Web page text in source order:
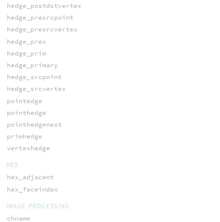
hedge_postdstvertex
hedge_presrcpoint
hedge_presrcvertex
hedge_prev
hedge_prim
hedge_primary
hedge_srcpoint
hedge_srcvertex
pointedge
pointhedge
pointhedgenext
primhedge
vertexhedge
HEX
hex_adjacent
hex_faceindex
IMAGE PROCESSING
chname